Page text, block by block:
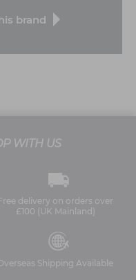
brand
WITH US
delivery on orders over
£100 (UK Mainland)
Shipping Available